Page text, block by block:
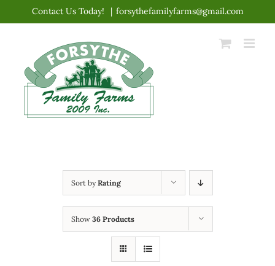
content
Contact Us Today! | forsythefamilyfarms@gmail.com
Sort byRating
Show 36 Products